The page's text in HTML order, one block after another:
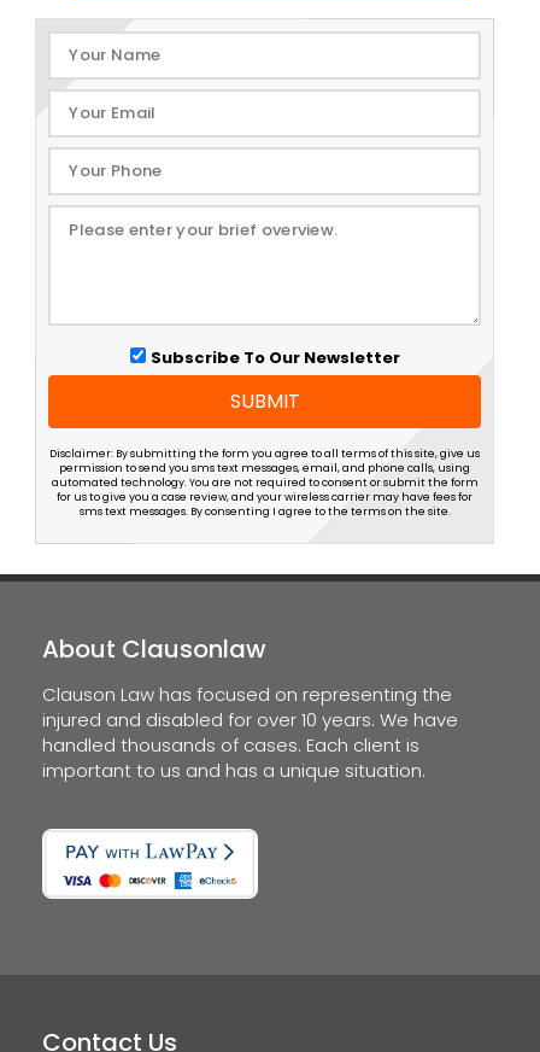
Subscribe To Our Newsletter
SUBMIT
Disclaimer: By submitting the form you agree to all terms of this site, give us
permission to send you sms text messages, email, and phone calls, using
automated technology. You are not required to consent or submit the form
for us to give you a case review, and your wireless carrier may have fees for
sms text messages. By consenting I agree to the terms on the site.
About Clausonlaw
Clauson Law has focused on representing the
injured and disabled for over 10 years. We have
handled thousands of cases. Each client is
important to us and has a unique situation.
Contact Us